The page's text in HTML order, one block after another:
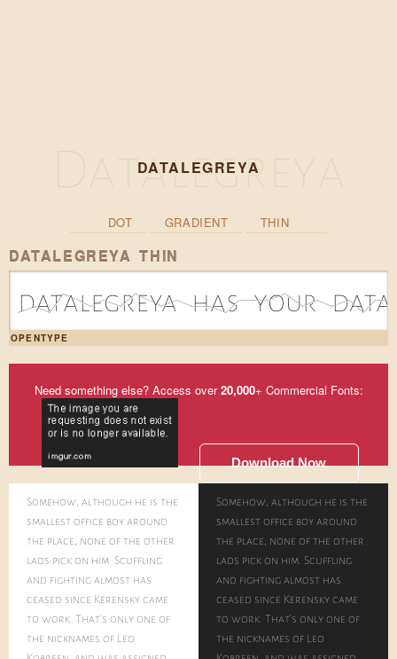
DATALEGREYA
DOT GRADIENT THIN
DATALEGREYA THIN
d|1a|0t|3a|2l|1e|2g|1r|3e|2y|1a|2 |1h|1a|0s|2 |2y|2o|3u|1r|2 |1d|2a|0t|2a|2
OPENTYPE
Need something else? Access over20,000+ Commercial Fonts:
Download Now
Somehow, although he is the
smallest office boy around
the place, none of the other
lads pick on him. Scuffling
and fighting almost has
ceased since Kerensky came
to work. That's only one of
the nicknames of Leo
Somehow, although he is the
smallest office boy around
the place, none of the other
lads pick on him. Scuffling
and fighting almost has
ceased since Kerensky came
to work. That's only one of
the nicknames of Leo